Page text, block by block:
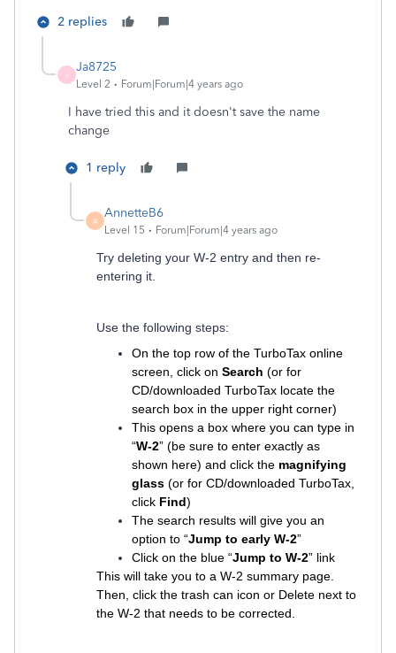
2 replies
Ja8725
Level 2 Forum|Forum|4 years ago
I have tried this and it doesn't save the name
change
1 reply
A
AnnetteB6
Level 15 Forum|Forum|4 years ago
Try deleting your W-2 entry and then re-
entering it.
Use the following steps:
On the top row of the TurboTax online
screen, click on Search (or for
CD/downloaded TurboTax locate the
search box in the upper right corner)
This opens a box where you can type in
“W-2” (be sure to enter exactly as
shown here) and click the magnifying
glass (or for CD/downloaded TurboTax,
click Find)
The search results will give you an
option to “Jump to early W-2”
Click on the blue “Jump to W-2” link
This will take you to a W-2 summary page.
Then, click the trash can icon or Delete next to
the W-2 that needs to be corrected.